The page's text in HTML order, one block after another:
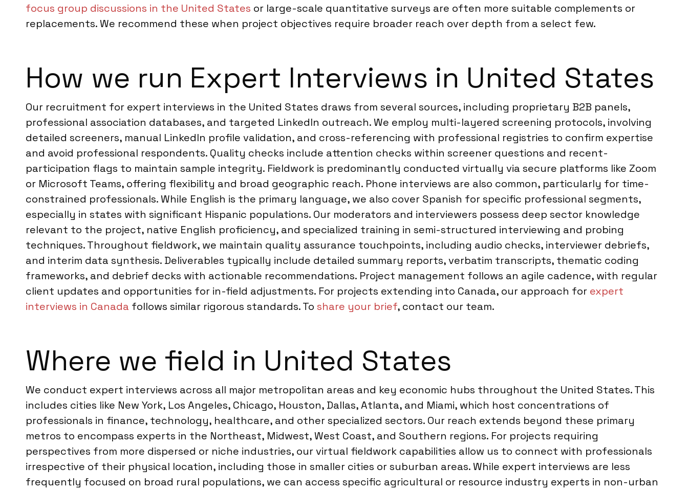
focus group discussions in the United States or large-scale quantitative surveys are often more suitable complements or
replacements. We recommend these when project objectives require broader reach over depth from a select few.
How we run Expert Interviews in United States
Our recruitment for expert interviews in the United States draws from several sources, including proprietary B2B panels,
professional association databases, and targeted LinkedIn outreach. We employ multi-layered screening protocols, involving
detailed screeners, manual LinkedIn profile validation, and cross-referencing with professional registries to confirm expertise
and avoid professional respondents. Quality checks include attention checks within screener questions and recent-
participation flags to maintain sample integrity. Fieldwork is predominantly conducted virtually via secure platforms like Zoom
or Microsoft Teams, offering flexibility and broad geographic reach. Phone interviews are also common, particularly for time-
constrained professionals. While English is the primary language, we also cover Spanish for specific professional segments,
especially in states with significant Hispanic populations. Our moderators and interviewers possess deep sector knowledge
relevant to the project, native English proficiency, and specialized training in semi-structured interviewing and probing
techniques. Throughout fieldwork, we maintain quality assurance touchpoints, including audio checks, interviewer debriefs,
and interim data synthesis. Deliverables typically include detailed summary reports, verbatim transcripts, thematic coding
frameworks, and debrief decks with actionable recommendations. Project management follows an agile cadence, with regular
client updates and opportunities for in-field adjustments. For projects extending into Canada, our approach for expert
interviews in Canada follows similar rigorous standards. To share your brief, contact our team.
Where we field in United States
We conduct expert interviews across all major metropolitan areas and key economic hubs throughout the United States. This
includes cities like New York, Los Angeles, Chicago, Houston, Dallas, Atlanta, and Miami, which host concentrations of
professionals in finance, technology, healthcare, and other specialized sectors. Our reach extends beyond these primary
metros to encompass experts in the Northeast, Midwest, West Coast, and Southern regions. For projects requiring
perspectives from more dispersed or niche industries, our virtual fieldwork capabilities allow us to connect with professionals
irrespective of their physical location, including those in smaller cities or suburban areas. While expert interviews are less
frequently focused on broad rural populations, we can access specific agricultural or resource industry experts in non-urban